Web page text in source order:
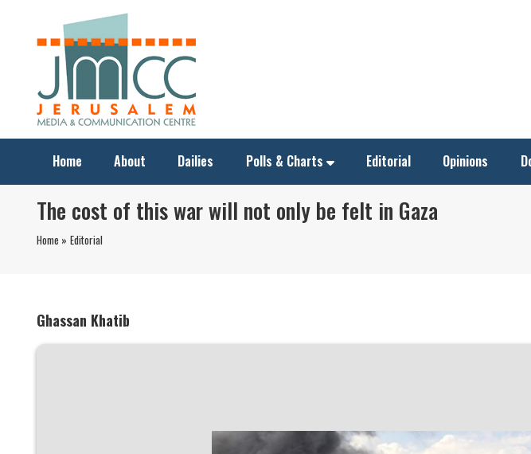
Home About Dailies Polls & Charts Editorial Opinions
The cost of this war will not only be felt in Gaza
Home » Editorial
Ghassan Khatib